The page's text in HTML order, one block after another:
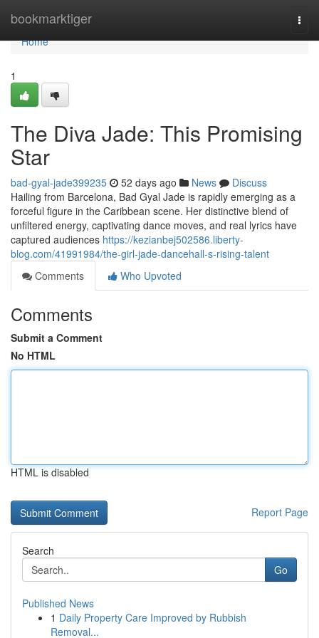
bookmarktiger
Home
Home
1
The Diva Jade: This Promising
Star
bad-gyal-jade399235 52 days ago News
Discuss
Hailing from Barcelona, Bad Gyal Jade is rapidly emerging as a
forceful figure in the Caribbean scene. Her distinctive blend of
unfiltered energy, captivating dance moves, and real lyrics have
captured audiences https://kezianbej502586.liberty-
blog.com/41991984/the-girl-jade-dancehall-s-rising-talent
Comments
Who Upvoted
Comments
Submit a Comment
No HTML
HTML is disabled
Report Page
Search
Go
Published News
1 Daily Property Care Improved by Rubbish
Removal...